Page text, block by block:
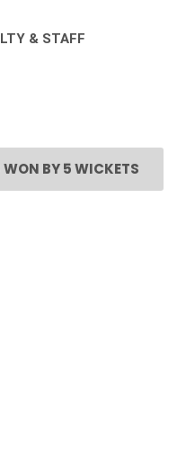
& STAFF
BY 5 WICKETS